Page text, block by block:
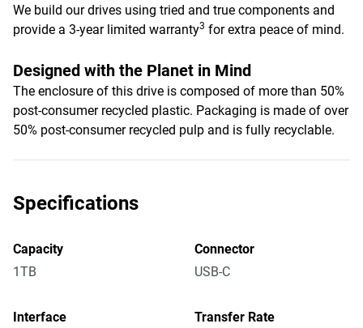
We build our drives using tried and true components and
provide a 3-year limited warranty3 for extra peace of mind.
Designed with the Planet in Mind
The enclosure of this drive is composed of more than 50%
post-consumer recycled plastic. Packaging is made of over
50% post-consumer recycled pulp and is fully recyclable.
Specifications
Capacity
1TB
Connector
USB-C
Interface
Transfer Rate